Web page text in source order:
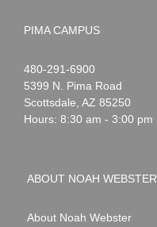
PIMA CAMPUS
Noah
Webster
1-
480-291-6900
5399 N. Pima Road
Scottsdale AZ 85250
Hours: 8:30 am - 3:00 pm
ABOUT NOAH WEBSTER
About Noah Webster